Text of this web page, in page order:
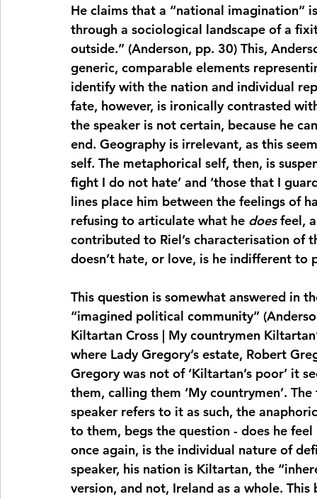
He claims that a “national imagination”
through a sociological landscape of a
outside.” (Anderson, pp. 30) This,
generic, comparable elements
identify with the nation and individual
fate, however, is ironically contrasted
the speaker is not certain, because he
end. Geography is irrelevant, as this
self. The metaphorical self, then, is
fight I do not hate’ and ‘those that I
lines place him between the feelings of
refusing to articulate what he does feel,
contributed to Riel’s characterisation of
doesn’t hate, or love, is he indifferent to
This question is somewhat answered in
“imagined political community”
Kiltartan Cross | My countrymen
where Lady Gregory’s estate, Robert
Gregory was not of ‘Kiltartan’s poor’ it
them, calling them ‘My countrymen’.
speaker refers to it as such, the
to them, begs the question - does he
once again, is the individual nature of
speaker, his nation is Kiltartan, the
version, and not, Ireland as a whole.